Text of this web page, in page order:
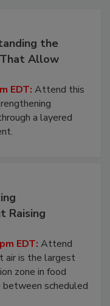
the
Allow
EDT:Attend this
a layered
EDT:Attend
is the largest
zone in food
scheduled